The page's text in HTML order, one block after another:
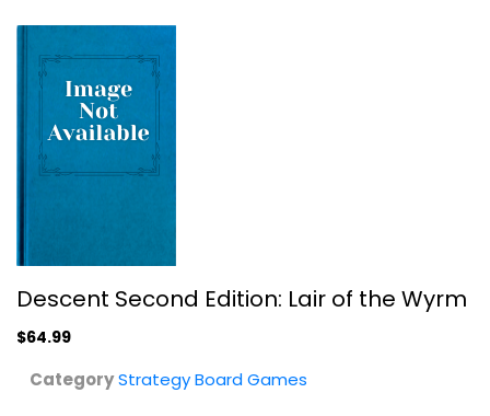
Descent Second Edition: Lair of the Wyrm
$64.99
CategoryStrategy Board Games